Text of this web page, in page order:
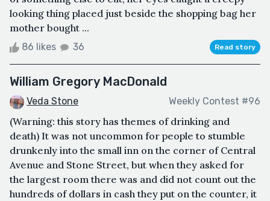
looking thing placed just beside the shopping bag her
mother bought ...
86 likes 36 Read story
William Gregory MacDonald
Veda Stone Weekly Contest #96
(Warning: this story has themes of drinking and
death) It was not uncommon for people to stumble
drunkenly into the small inn on the corner of Central
Avenue and Stone Street, but when they asked for
the largest room there was and did not count out the
hundreds of dollars in cash they put on the counter, it